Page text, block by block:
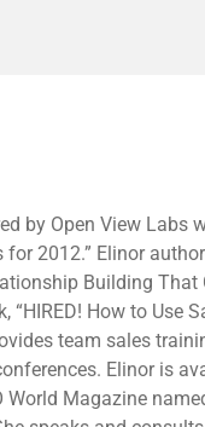
by Open View Labs
2012.” Elinor
Building That
How to Use
team sales
Elinor is
World Magazine